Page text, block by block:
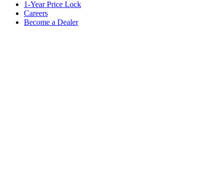
1-Year Price Lock
Careers
Become a Dealer